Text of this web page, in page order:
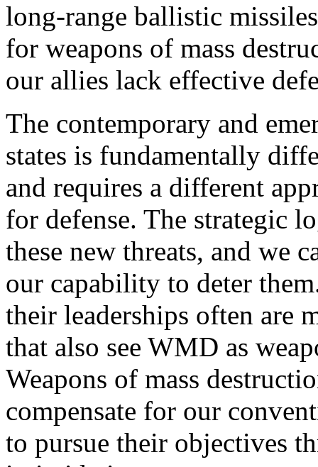
long-range ballistic
for weapons of mass
our allies lack effective
The contemporary and
states is fundamentally
and requires a different
for defense. The strategic
these new threats, and we
our capability to deter
their leaderships often are
that also see WMD as
Weapons of mass
compensate for our
to pursue their objectives